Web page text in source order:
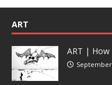
ART
ART | How
September